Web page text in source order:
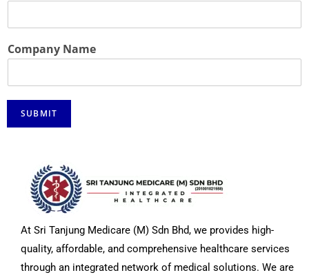
Company Name
SUBMIT
At Sri Tanjung Medicare (M) Sdn Bhd, we provides high-
quality, affordable, and comprehensive healthcare services
through an integrated network of medical solutions. We are